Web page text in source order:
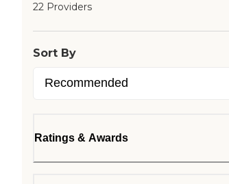
22 Providers
Sort By
Ratings & Awards